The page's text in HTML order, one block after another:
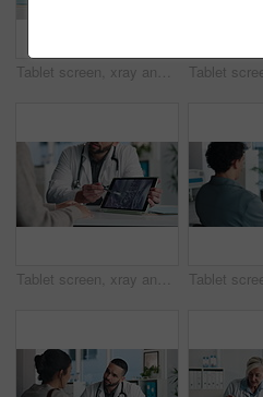
Tablet screen, xray and hands of doctor with person in hospital for treatment plan in healthcare. Digital technology, consultation and medical worker with patient for radiology scan in clinic.
Tablet screen, xray and hands of doctor with person in hospital for treatment plan, healthcare or explaining. Digital technology, consultation and medical worker with patient for radiology scan.